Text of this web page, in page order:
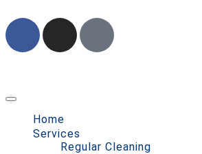
Home
Services
Regular Cleaning